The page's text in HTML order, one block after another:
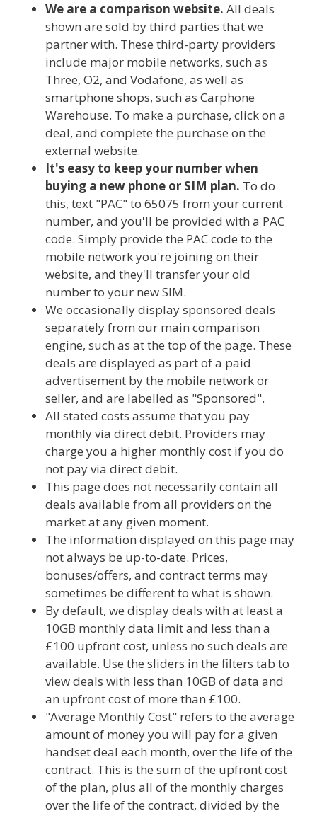
We are a comparison website. All deals
shown are sold by third parties that we
partner with. These third-party providers
include major mobile networks, such as
Three, O2, and Vodafone, as well as
smartphone shops, such as Carphone
Warehouse. To make a purchase, click on a
deal, and complete the purchase on the
external website.
It's easy to keep your number when
buying a new phone or SIM plan. To do
this, text "PAC" to 65075 from your current
number, and you'll be provided with a PAC
code. Simply provide the PAC code to the
mobile network you're joining on their
website, and they'll transfer your old
number to your new SIM.
We occasionally display sponsored deals
separately from our main comparison
engine, such as at the top of the page. These
deals are displayed as part of a paid
advertisement by the mobile network or
seller, and are labelled as "Sponsored".
All stated costs assume that you pay
monthly via direct debit. Providers may
charge you a higher monthly cost if you do
not pay via direct debit.
This page does not necessarily contain all
deals available from all providers on the
market at any given moment.
The information displayed on this page may
not always be up-to-date. Prices,
bonuses/offers, and contract terms may
sometimes be different to what is shown.
By default, we display deals with at least a
10GB monthly data limit and less than a
£100 upfront cost, unless no such deals are
available. Use the sliders in the filters tab to
view deals with less than 10GB of data and
an upfront cost of more than £100.
"Average Monthly Cost" refers to the average
amount of money you will pay for a given
handset deal each month, over the life of the
contract. This is the sum of the upfront cost
of the plan, plus all of the monthly charges
over the life of the contract, divided by the